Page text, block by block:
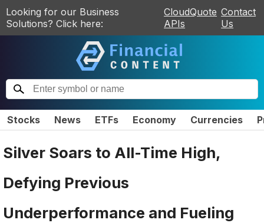
Looking for our Business
Solutions? Click here:
CloudQuote
APIs
Contact
Us
Stocks News ETFs Economy Currencies
Silver Soars to All-Time High,
Defying Previous
Underperformance and Fueling